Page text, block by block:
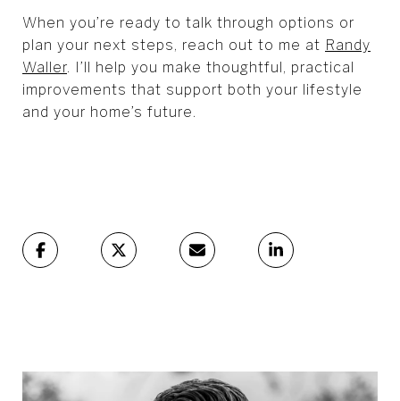
When you’re ready to talk through options or
plan your next steps, reach out to me at Randy
Waller. I’ll help you make thoughtful, practical
improvements that support both your lifestyle
and your home’s future.